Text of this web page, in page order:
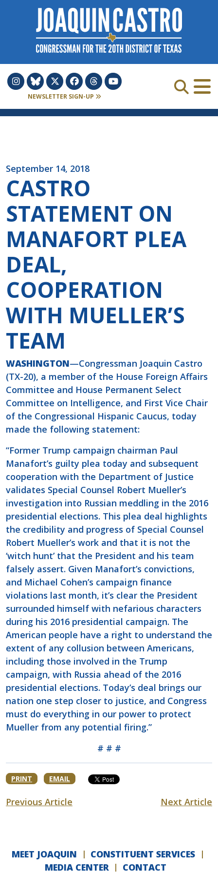
Skip to Content
NEWSLETTER SIGN-UP
September 14, 2018
CASTRO
STATEMENT ON
MANAFORT PLEA
DEAL,
COOPERATION
WITH MUELLER’S
TEAM
WASHINGTON—Congressman Joaquin Castro
(TX-20), a member of the House Foreign Affairs
Committee and House Permanent Select
Committee on Intelligence, and First Vice Chair
of the Congressional Hispanic Caucus, today
made the following statement:
“Former Trump campaign chairman Paul
Manafort’s guilty plea today and subsequent
cooperation with the Department of Justice
validates Special Counsel Robert Mueller’s
investigation into Russian meddling in the 2016
presidential elections. This plea deal highlights
the credibility and progress of Special Counsel
Robert Mueller’s work and that it is not the
‘witch hunt’ that the President and his team
falsely assert. Given Manafort’s convictions,
and Michael Cohen’s campaign finance
violations last month, it’s clear the President
surrounded himself with nefarious characters
during his 2016 presidential campaign. The
American people have a right to understand the
extent of any collusion between Americans,
including those involved in the Trump
campaign, with Russia ahead of the 2016
presidential elections. Today’s deal brings our
nation one step closer to justice, and Congress
must do everything in our power to protect
Mueller from any potential firing.”
# # #
PRINT EMAIL
Next Article
Previous Article
MEET JOAQUIN
CONSTITUENT SERVICES
MEDIA CENTER
CONTACT